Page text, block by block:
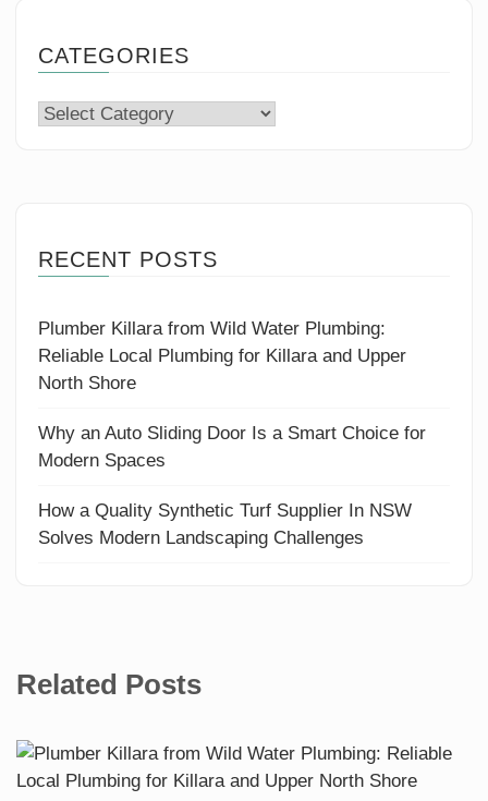
CATEGORIES
Categories
RECENT POSTS
Plumber Killara from Wild Water Plumbing:
Reliable Local Plumbing for Killara and Upper
North Shore
Why an Auto Sliding Door Is a Smart Choice for
Modern Spaces
How a Quality Synthetic Turf Supplier In NSW
Solves Modern Landscaping Challenges
Related Posts